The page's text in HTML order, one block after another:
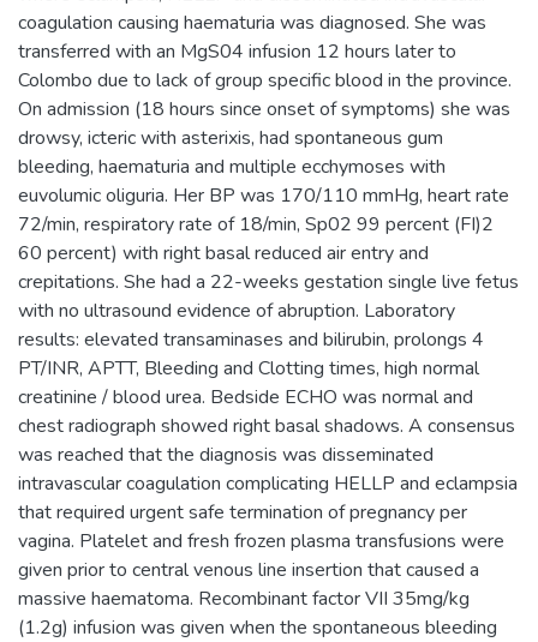
coagulation causing haematuria was diagnosed. She was
transferred with an MgS04 infusion 12 hours later to
Colombo due to lack of group specific blood in the province.
On admission (18 hours since onset of symptoms) she was
drowsy, icteric with asterixis, had spontaneous gum
bleeding, haematuria and multiple ecchymoses with
euvolumic oliguria. Her BP was 170/110 mmHg, heart rate
72/min, respiratory rate of 18/min, Sp02 99 percent (FI)2
60 percent) with right basal reduced air entry and
crepitations. She had a 22-weeks gestation single live fetus
with no ultrasound evidence of abruption. Laboratory
results: elevated transaminases and bilirubin, prolongs 4
PT/INR, APTT, Bleeding and Clotting times, high normal
creatinine / blood urea. Bedside ECHO was normal and
chest radiograph showed right basal shadows. A consensus
was reached that the diagnosis was disseminated
intravascular coagulation complicating HELLP and eclampsia
that required urgent safe termination of pregnancy per
vagina. Platelet and fresh frozen plasma transfusions were
given prior to central venous line insertion that caused a
massive haematoma. Recombinant factor VII 35mg/kg
(1.2g) infusion was given when the spontaneous bleeding